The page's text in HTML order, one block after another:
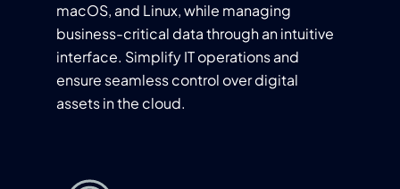
macOS, and Linux, while managing
business-critical data through an intuitive
interface. Simplify IT operations and
ensure seamless control over digital
assets in the cloud.